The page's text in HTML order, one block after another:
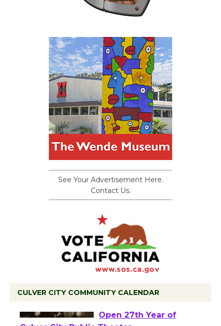
See Your Advertisement Here.
Contact Us.
CULVER CITY COMMUNITY CALENDAR
Wizard's Workshop